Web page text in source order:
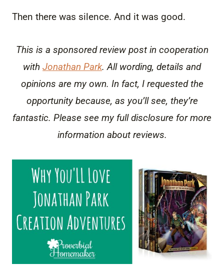
Then there was silence. And it was good.
This is a sponsored review post in cooperation
with Jonathan Park. All wording, details and
opinions are my own. In fact, I requested the
opportunity because, as you’ll see, they’re
fantastic. Please see my full disclosure for more
information about reviews.